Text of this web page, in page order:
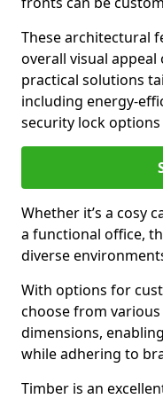
These architectural
overall visual
practical solutions
including energy-
security lock
Whether it’s a cosy
a functional office,
diverse
With options for
choose from
dimensions,
while adhering to
Timber is an